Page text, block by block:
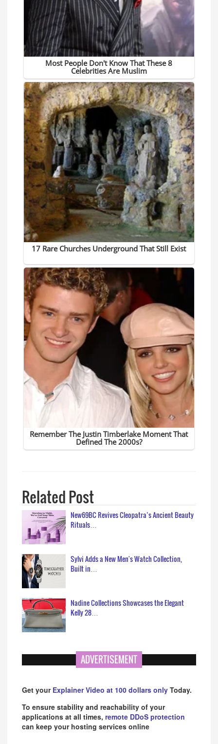
Related Post
New69BC Revives Cleopatra’s Ancient Beauty
Rituals…
Sylvi Adds a New Men's Watch Collection,
Built in…
Nadine Collections Showcases the Elegant
Kelly 28…
ADVERTISEMENT
Get your Explainer Video at 100 dollars only Today.
To ensure stability and reachability of your
applications at all times, remote DDoS protection
can keep your hosting services online